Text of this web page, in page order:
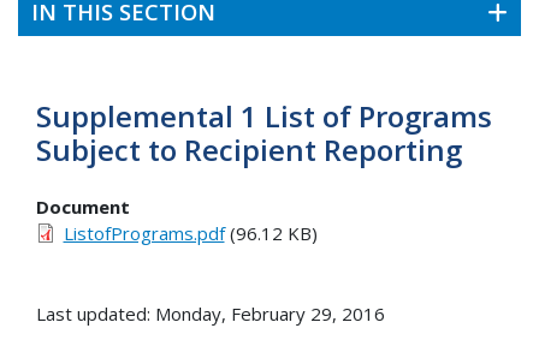
IN THIS SECTION
Supplemental 1 List of Programs
Subject to Recipient Reporting
Document
ListofPrograms.pdf(96.12 KB)
Last updated: Monday, February 29, 2016